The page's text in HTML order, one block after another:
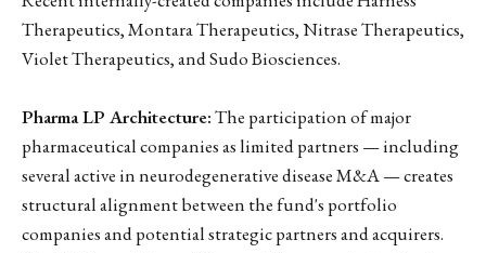
Therapeutics, Montara Therapeutics, Nitrase Therapeutics,
Violet Therapeutics, and Sudo Biosciences.
Pharma LP Architecture:The participation of major
pharmaceutical companies as limited partners — including
several active in neurodegenerative disease M&A — creates
structural alignment between the fund's portfolio
companies and potential strategic partners and acquirers.